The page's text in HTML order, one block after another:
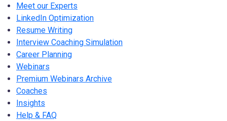
Meet our Experts
LinkedIn Optimization
Resume Writing
Interview Coaching Simulation
Career Planning
Webinars
Premium Webinars Archive
Coaches
Insights
Help & FAQ